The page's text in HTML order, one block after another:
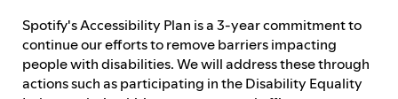
Spotify's Accessibility Plan is a 3-year commitment to
continue our efforts to remove barriers impacting
people with disabilities. We will address these through
actions such as participating in the Disability Equality